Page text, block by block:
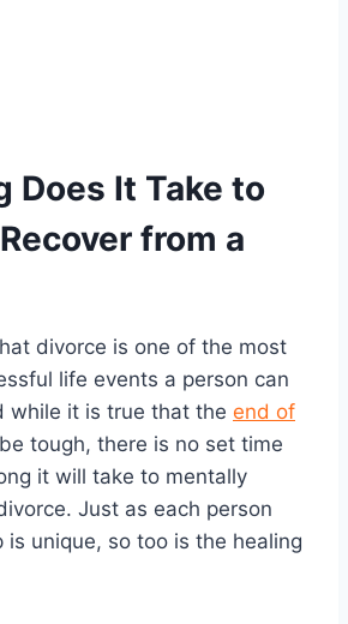
Does It Take to
from a
divorce is one of the most
life events a person can
while it is true that the end of
tough, there is no set time
it will take to mentally
Just as each person
is unique, so too is the healing